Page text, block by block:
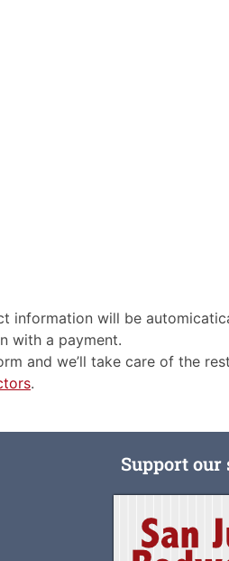
information will be
with a payment.
and we’ll take care of the
.
Support our